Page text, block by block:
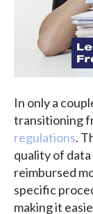
In only a
transitioning
regulations.
quality of
reimbursed
specific
making it